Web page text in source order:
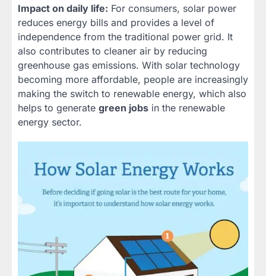
Impact on daily life: For consumers, solar power
reduces energy bills and provides a level of
independence from the traditional power grid. It
also contributes to cleaner air by reducing
greenhouse gas emissions. With solar technology
becoming more affordable, people are increasingly
making the switch to renewable energy, which also
helps to generate green jobs in the renewable
energy sector.